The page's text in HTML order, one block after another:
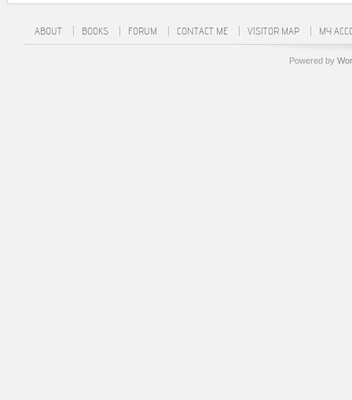
ABOUT BOOKS FORUM CONTACT ME VISITOR MAP MY
Powered by